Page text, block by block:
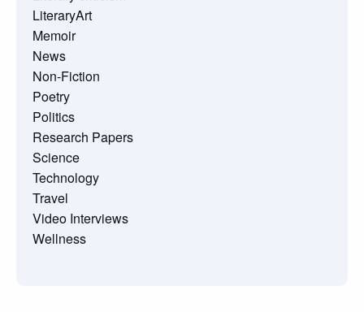
LiteraryArt
Memoir
News
Non-Fiction
Poetry
Politics
Research Papers
Science
Technology
Travel
Video Interviews
Wellness